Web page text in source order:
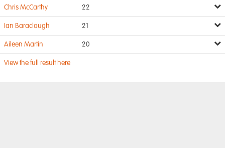
Chris McCarthy 22
Ian Baraclough 21
Aileen Martin 20
View the full result here